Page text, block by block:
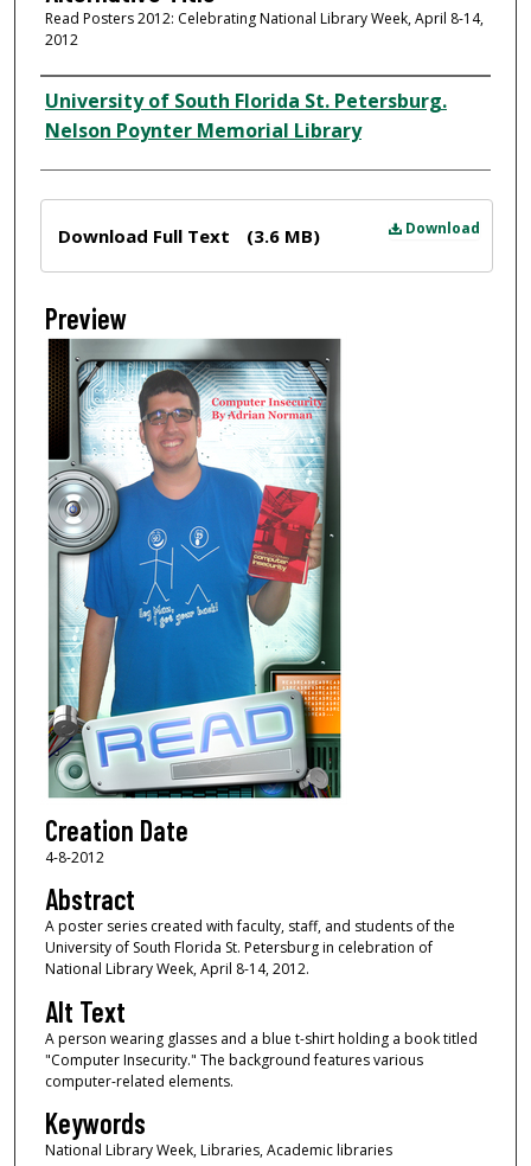
Read Posters 2012: Celebrating National Library Week, April 8-14,
2012
Creator
University of South Florida St. Petersburg.
Nelson Poynter Memorial Library
Download
Download Full Text (3.6 MB)
Preview
Creation Date
4-8-2012
Abstract
A poster series created with faculty, staff, and students of the
University of South Florida St. Petersburg in celebration of
National Library Week, April 8-14, 2012.
Alt Text
A person wearing glasses and a blue t-shirt holding a book titled
"Computer Insecurity." The background features various
computer-related elements.
Keywords
National Library Week, Libraries, Academic libraries